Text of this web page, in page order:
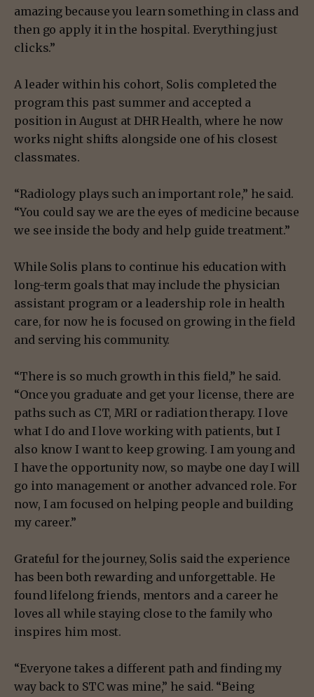
amazing because you learn something in class and
then go apply it in the hospital. Everything just
clicks.”
A leader within his cohort, Solis completed the
program this past summer and accepted a
position in August at DHR Health, where he now
works night shifts alongside one of his closest
classmates.
“Radiology plays such an important role,” he said.
“You could say we are the eyes of medicine because
we see inside the body and help guide treatment.”
While Solis plans to continue his education with
long-term goals that may include the physician
assistant program or a leadership role in health
care, for now he is focused on growing in the field
and serving his community.
“There is so much growth in this field,” he said.
“Once you graduate and get your license, there are
paths such as CT, MRI or radiation therapy. I love
what I do and I love working with patients, but I
also know I want to keep growing. I am young and
I have the opportunity now, so maybe one day I will
go into management or another advanced role. For
now, I am focused on helping people and building
my career.”
Grateful for the journey, Solis said the experience
has been both rewarding and unforgettable. He
found lifelong friends, mentors and a career he
loves all while staying close to the family who
inspires him most.
“Everyone takes a different path and finding my
way back to STC was mine,” he said. “Being